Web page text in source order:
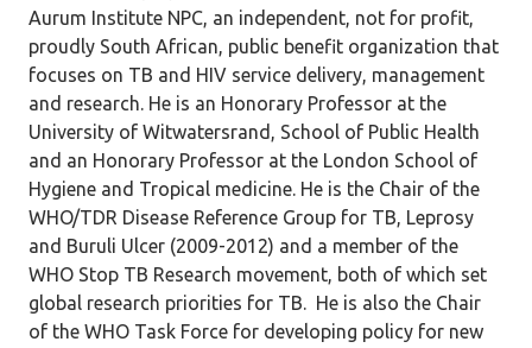
Aurum Institute NPC, an independent, not for profit,
proudly South African, public benefit organization that
focuses on TB and HIV service delivery, management
and research. He is an Honorary Professor at the
University of Witwatersrand, School of Public Health
and an Honorary Professor at the London School of
Hygiene and Tropical medicine. He is the Chair of the
WHO/TDR Disease Reference Group for TB, Leprosy
and Buruli Ulcer (2009-2012) and a member of the
WHO Stop TB Research movement, both of which set
global research priorities for TB. He is also the Chair
of the WHO Task Force for developing policy for new